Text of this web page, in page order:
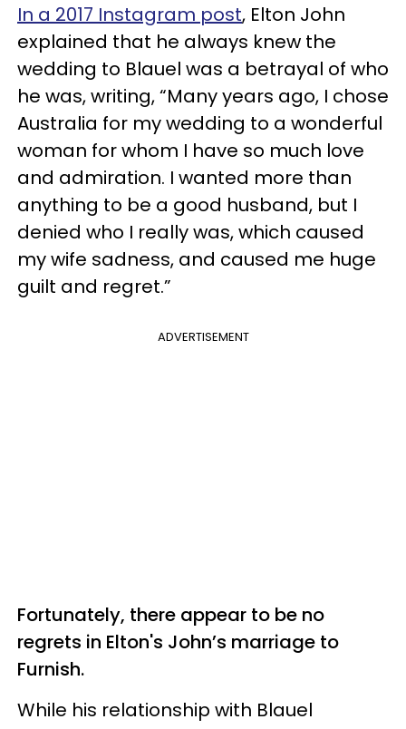
In a 2017 Instagram post, Elton John
explained that he always knew the
wedding to Blauel was a betrayal of who
he was, writing, “Many years ago, I chose
Australia for my wedding to a wonderful
woman for whom I have so much love
and admiration. I wanted more than
anything to be a good husband, but I
denied who I really was, which caused
my wife sadness, and caused me huge
guilt and regret.”
ADVERTISEMENT
Fortunately, there appear to be no
regrets in Elton's John’s marriage to
Furnish.
While his relationship with Blauel